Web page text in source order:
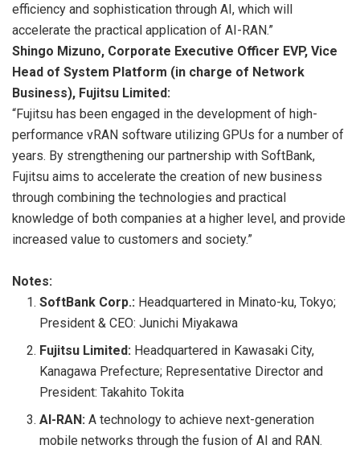
efficiency and sophistication through AI, which will
accelerate the practical application of AI-RAN.”
Shingo Mizuno, Corporate Executive Officer EVP, Vice
Head of System Platform (in charge of Network
Business), Fujitsu Limited:
“Fujitsu has been engaged in the development of high-
performance vRAN software utilizing GPUs for a number of
years. By strengthening our partnership with SoftBank,
Fujitsu aims to accelerate the creation of new business
through combining the technologies and practical
knowledge of both companies at a higher level, and provide
increased value to customers and society.”
Notes:
SoftBank Corp.: Headquartered in Minato-ku, Tokyo;
President & CEO: Junichi Miyakawa
Fujitsu Limited: Headquartered in Kawasaki City,
Kanagawa Prefecture; Representative Director and
President: Takahito Tokita
AI-RAN: A technology to achieve next-generation
mobile networks through the fusion of AI and RAN.